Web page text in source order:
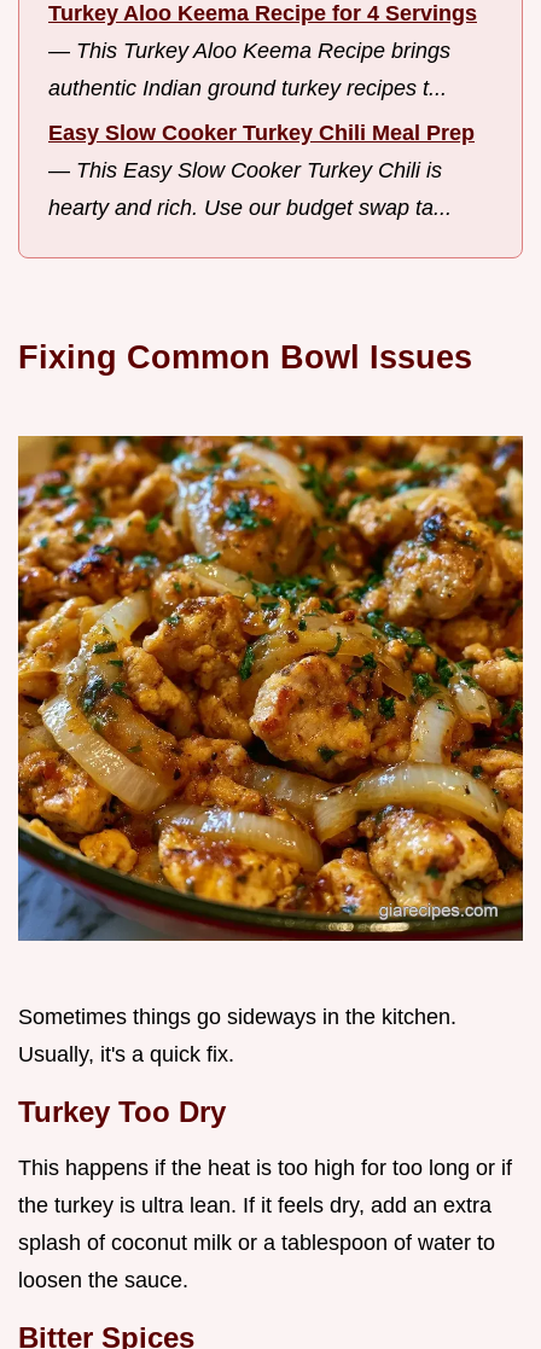
Turkey Aloo Keema Recipe for 4 Servings
— This Turkey Aloo Keema Recipe brings
authentic Indian ground turkey recipes t...
Easy Slow Cooker Turkey Chili Meal Prep
— This Easy Slow Cooker Turkey Chili is
hearty and rich. Use our budget swap ta...
Fixing Common Bowl Issues
Sometimes things go sideways in the kitchen.
Usually, it's a quick fix.
Turkey Too Dry
This happens if the heat is too high for too long or if
the turkey is ultra lean. If it feels dry, add an extra
splash of coconut milk or a tablespoon of water to
loosen the sauce.
Bitter Spices